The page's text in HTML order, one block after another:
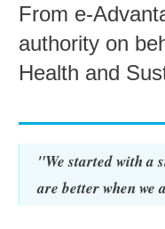
From e-
authority on
Health and
"We started with a
are better when we